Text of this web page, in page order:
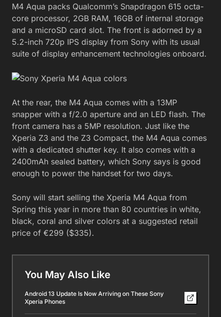
M4 Aqua packs Qualcomm’s Snapdragon 615 octa-
core processor, 2GB RAM, 16GB of internal storage
and a microSD card slot. The front is adorned by a
5.2-inch 720p IPS display from Sony with its usual
suite of display enhancement technologies onboard.
At the rear, the M4 Aqua comes with a 13MP
snapper with a f/2.0 aperture and an LED flash. The
front camera has a 5MP resolution. Just like the
Xperia Z3 and the Z3 Compact, the M4 Aqua comes
with a dedicated shutter key. It also comes with a
2400mAh sealed battery, which Sony says is good
enough to power the handset for two days.
Sony will start selling the Xperia M4 Aqua from
Spring this year in more than 80 countries in white,
black, coral and silver colors at a suggested retail
price of €299 ($335).
You May Also Like
Android 13 Update Is Now Arriving on These Sony
Xperia Phones